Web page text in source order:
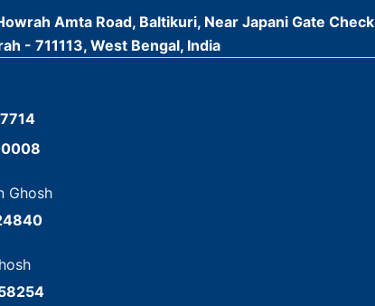
Amta Road, Baltikuri, Near Japani Gate Check
- 711113, West Bengal, India
Ghosh